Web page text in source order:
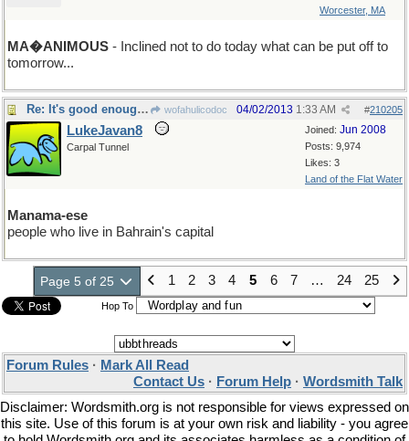
Worcester, MA
MA�ANIMOUS - Inclined not to do today what can be put off to
tomorrow...
Re: It's good enough for me! wofahulicodoc #210205
04/02/2013 1:33 AM
Joined: Jun 2008
Posts: 9,974
Likes: 3
Land of the Flat Water
LukeJavan8
Carpal Tunnel
Manama-ese
people who live in Bahrain's capital
Page 5 of 25 1 2 3 4 5 6 7 … 24 25
Hop To
Forum Rules · Mark All Read
Contact Us · Forum Help · Wordsmith Talk
Disclaimer: Wordsmith.org is not responsible for views expressed on
this site. Use of this forum is at your own risk and liability - you agree